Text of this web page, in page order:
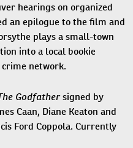
hearings on organized
an epilogue to the film and
plays a small-town
into a local bookie
network.
Godfathersigned by
Caan, Diane Keaton and
Ford Coppola. Currently